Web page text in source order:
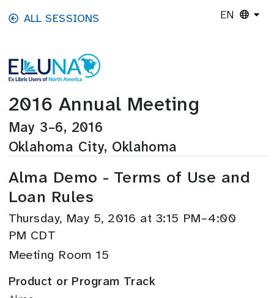
Skip to main content
ALL SESSIONS EN
2016 Annual Meeting
May 3–6, 2016
Oklahoma City, Oklahoma
Alma Demo - Terms of Use and
Loan Rules
Thursday, May 5, 2016 at 3:15 PM–4:00
PM CDT
Meeting Room 15
Product or Program Track